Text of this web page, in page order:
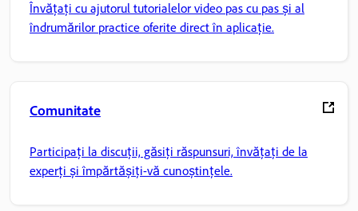
Învățați cu ajutorul tutorialelor video pas cu pas și al
îndrumărilor practice oferite direct în aplicație.
Comunitate
Participați la discuții, găsiți răspunsuri, învățați de la
experți și împărtășiți-vă cunoștințele.